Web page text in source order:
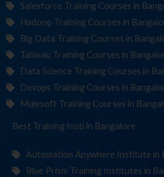
Salesforce Training Courses in
Hadoop Training Courses in
Big Data Training Courses in
Tableau Training Courses in
Data Science Training Courses in
Devops Training Courses in
Mulesoft Training Courses in
Best Training Institutes in Bangalore
Automation Anywhere Institute in
Blue Prism Training Institutes in